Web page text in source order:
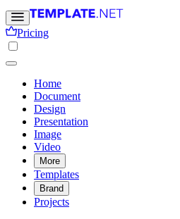
Pricing
Home
Document
Design
Presentation
Image
Video
More
Templates
Brand
Projects